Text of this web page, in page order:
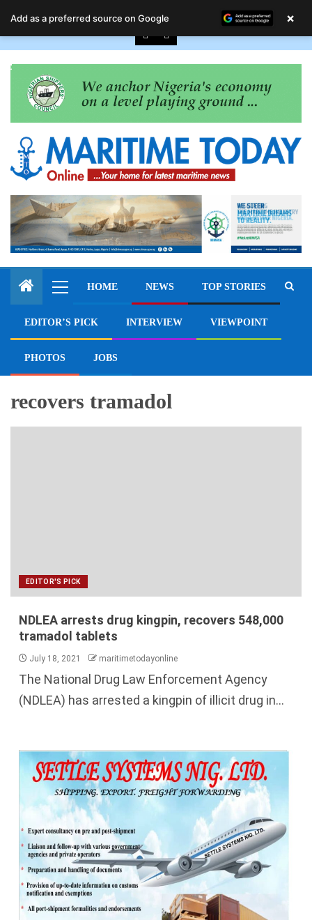
August 6, 2026
HOME NEWS TOP STORIES
EDITOR’S PICK INTERVIEW VIEWPOINT
PHOTOS JOBS
recovers tramadol
EDITOR'S PICK
NDLEA arrests drug kingpin, recovers 548,000
tramadol tablets
July 18, 2021 maritimetodayonline
The National Drug Law Enforcement Agency
(NDLEA) has arrested a kingpin of illicit drug in...
Add as a preferred source on Google ×